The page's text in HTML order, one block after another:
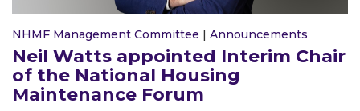
NHMF Management Committee | Announcements
Neil Watts appointed Interim Chair
of the National Housing
Maintenance Forum